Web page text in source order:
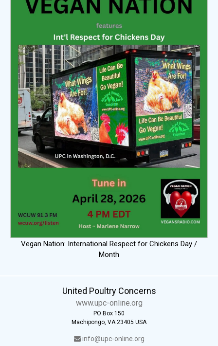
Vegan Nation: International Respect for Chickens Day /
Month
United Poultry Concerns
www.upc-online.org
PO Box 150
Machipongo, VA 23405 USA
info@upc-online.org